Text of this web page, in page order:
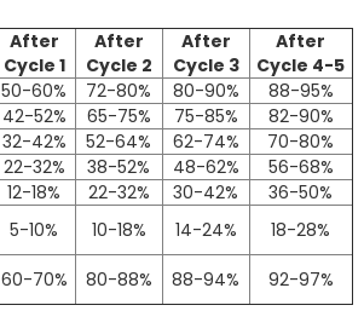
After
Cycle 1
After
Cycle 2
After
Cycle 3
After
Cycle 4-5
50-60% 72-80% 80-90%
88-95%
42-52% 65-75% 75-85%
82-90%
32-42% 52-64% 62-74%
70-80%
22-32% 38-52% 48-62%
56-68%
12-18% 22-32% 30-42%
36-50%
5-10% 10-18% 14-24%
18-28%
60-70% 80-88% 88-94% 92-97%